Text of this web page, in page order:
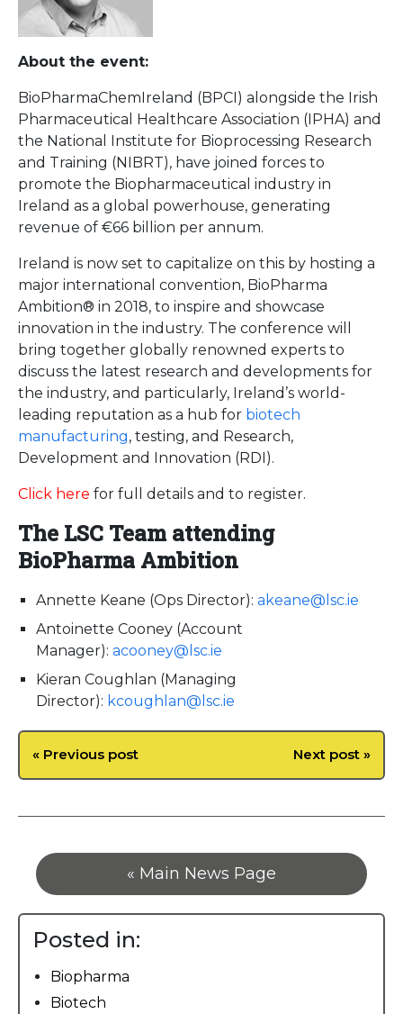
About the event:
BioPharmaChemIreland (BPCI) alongside the Irish
Pharmaceutical Healthcare Association (IPHA) and
the National Institute for Bioprocessing Research
and Training (NIBRT), have joined forces to
promote the Biopharmaceutical industry in
Ireland as a global powerhouse, generating
revenue of €66 billion per annum.
Ireland is now set to capitalize on this by hosting a
major international convention, BioPharma
Ambition® in 2018, to inspire and showcase
innovation in the industry. The conference will
bring together globally renowned experts to
discuss the latest research and developments for
the industry, and particularly, Ireland’s world-
leading reputation as a hub for biotech
manufacturing, testing, and Research,
Development and Innovation (RDI).
Click here for full details and to register.
The LSC Team attending
BioPharma Ambition
Annette Keane (Ops Director): akeane@lsc.ie
Antoinette Cooney (Account
Manager): acooney@lsc.ie
Kieran Coughlan (Managing
Director): kcoughlan@lsc.ie
« Previous post Next post »
« Main News Page
Posted in:
Biopharma
Biotech